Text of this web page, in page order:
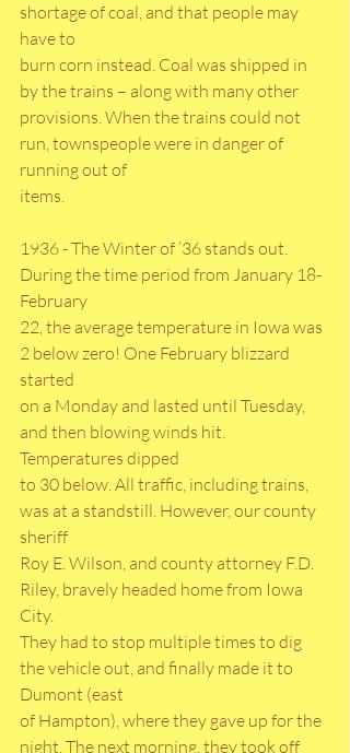
shortage of coal, and that people may
have to
burn corn instead. Coal was shipped in
by the trains – along with many other
provisions. When the trains could not
run, townspeople were in danger of
running out of
items.
1936 - The Winter of ’36 stands out.
During the time period from January 18-
February
22, the average temperature in Iowa was
2 below zero! One February blizzard
started
on a Monday and lasted until Tuesday,
and then blowing winds hit.
Temperatures dipped
to 30 below. All traffic, including trains,
was at a standstill. However, our county
sheriff
Roy E. Wilson, and county attorney F.D.
Riley, bravely headed home from Iowa
City.
They had to stop multiple times to dig
the vehicle out, and finally made it to
Dumont (east
of Hampton), where they gave up for the
night. The next morning, they took off